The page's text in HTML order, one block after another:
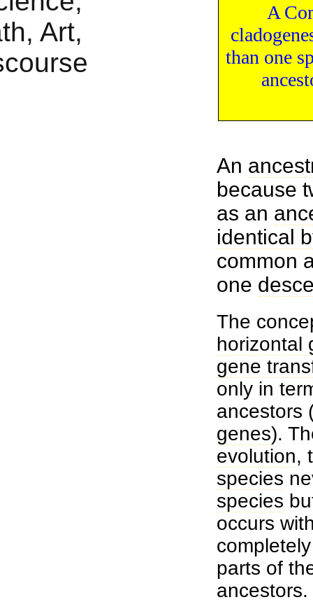
A
than one
An
because
as an
identical
common
one
The
horizontal
gene
only in
ancestors
genes).
evolution,
species
species
occurs
parts of
ancestors.